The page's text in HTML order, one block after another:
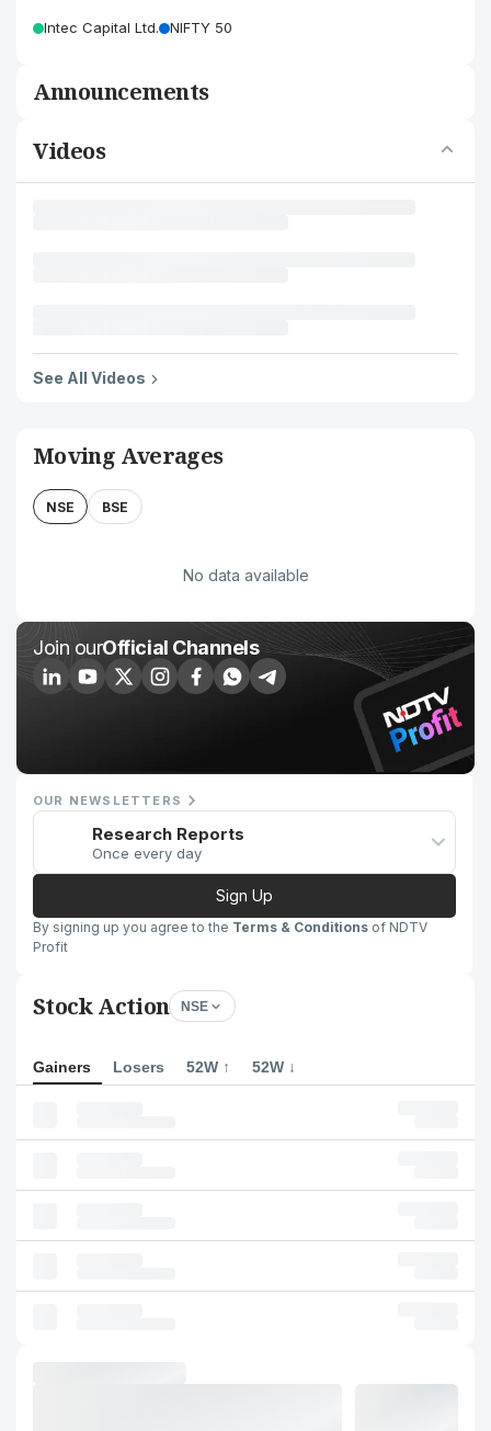
Intec Capital Ltd. NIFTY 50
Announcements
Videos
See All Videos
Moving Averages
NSE BSE
No data available
Join ourOfficial Channels
OUR NEWSLETTERS
Research Reports
Once every day
Sign Up
By signing up you agree to the Terms & Conditions of NDTV
Profit
Stock Action NSE
Gainers Losers 52W ↑ 52W ↓